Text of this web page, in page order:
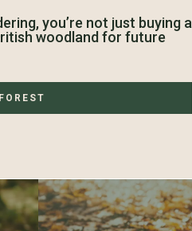
you’re not just buying a
woodland for future